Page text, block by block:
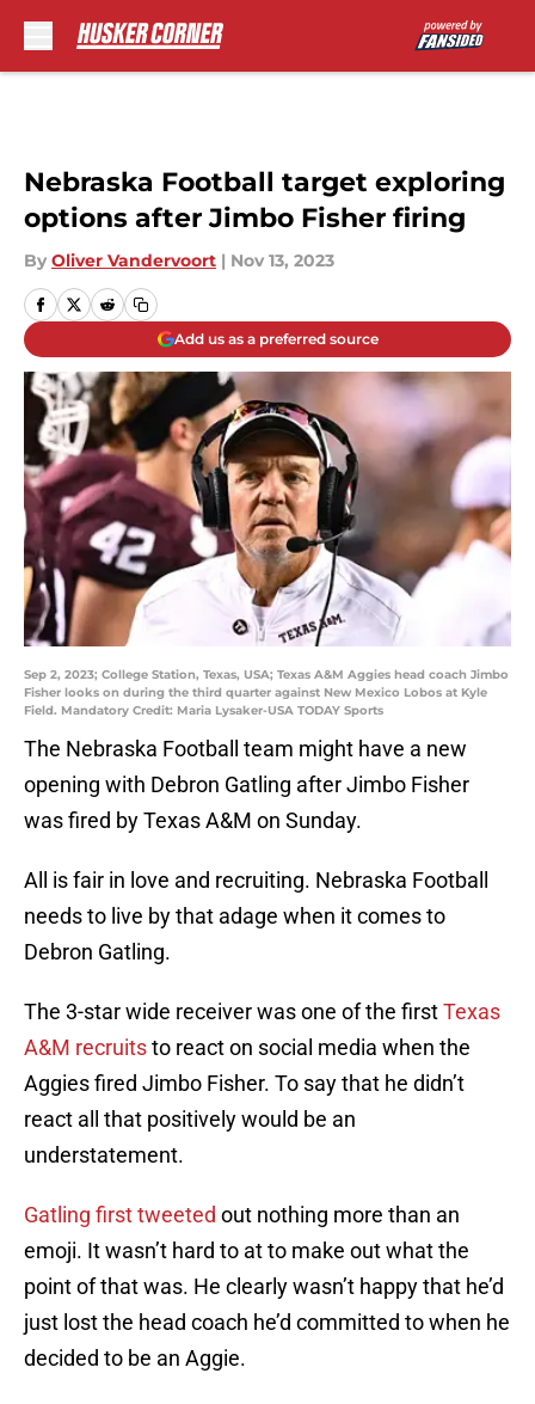
Nebraska Football target exploring
options after Jimbo Fisher firing
By Oliver Vandervoort | Nov 13, 2023
Add us as a preferred source
Sep 2, 2023; College Station, Texas, USA; Texas A&M Aggies head coach Jimbo
Fisher looks on during the third quarter against New Mexico Lobos at Kyle
Field. Mandatory Credit: Maria Lysaker-USA TODAY Sports
The Nebraska Football team might have a new
opening with Debron Gatling after Jimbo Fisher
was fired by Texas A&M on Sunday.
All is fair in love and recruiting. Nebraska Football
needs to live by that adage when it comes to
Debron Gatling.
The 3-star wide receiver was one of the firstTexas
A&M recruitsto react on social media when the
Aggies fired Jimbo Fisher. To say that he didn’t
react all that positively would be an
understatement.
Gatling first tweeted out nothing more than an
emoji. It wasn’t hard to at to make out what the
point of that was. He clearly wasn’t happy that he’d
just lost the head coach he’d committed to when he
decided to be an Aggie.